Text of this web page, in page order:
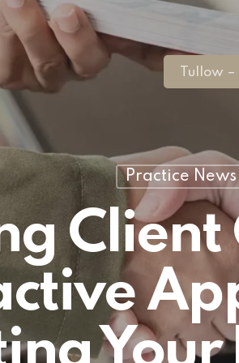
Tullow
Practice News
Client